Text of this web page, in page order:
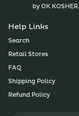
by OK KOSHER
Help Links
Search
Retail Stores
FAQ
Shipping Policy
Refund Policy